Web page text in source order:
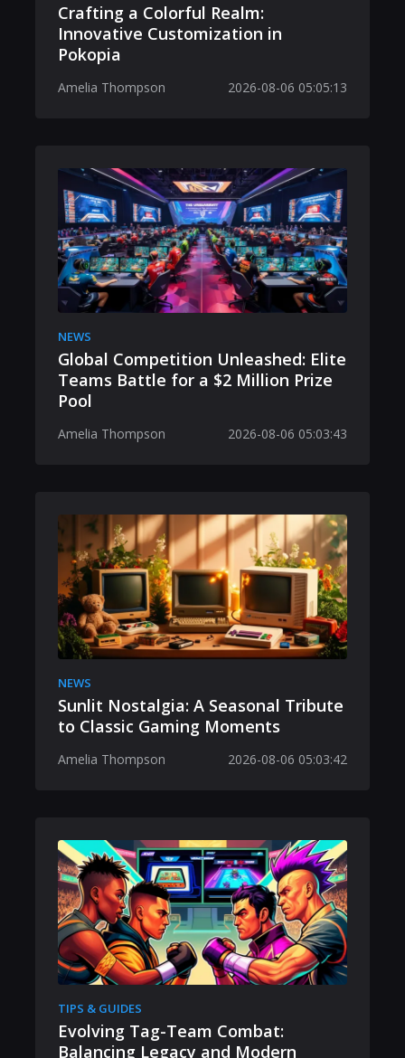
Crafting a Colorful Realm:
Innovative Customization in
Pokopia
Amelia Thompson 2026-08-06 05:05:13
NEWS
Global Competition Unleashed: Elite
Teams Battle for a $2 Million Prize
Pool
Amelia Thompson 2026-08-06 05:03:43
NEWS
Sunlit Nostalgia: A Seasonal Tribute
to Classic Gaming Moments
Amelia Thompson 2026-08-06 05:03:42
TIPS & GUIDES
Evolving Tag-Team Combat:
Balancing Legacy and Modern